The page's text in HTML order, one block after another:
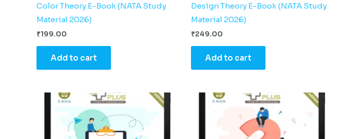
Color Theory E-Book (NATA Study
Material 2026)
₹199.00
Add to cart
Design Theory E-Book (NATA Study
Material 2026)
₹249.00
Add to cart